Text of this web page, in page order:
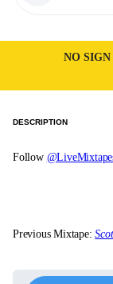
NO
DESCRIPTION
Follow
Previous Mixtape: